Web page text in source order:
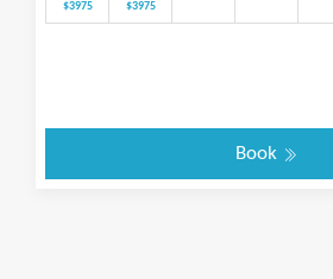
$3975 $3975
Book